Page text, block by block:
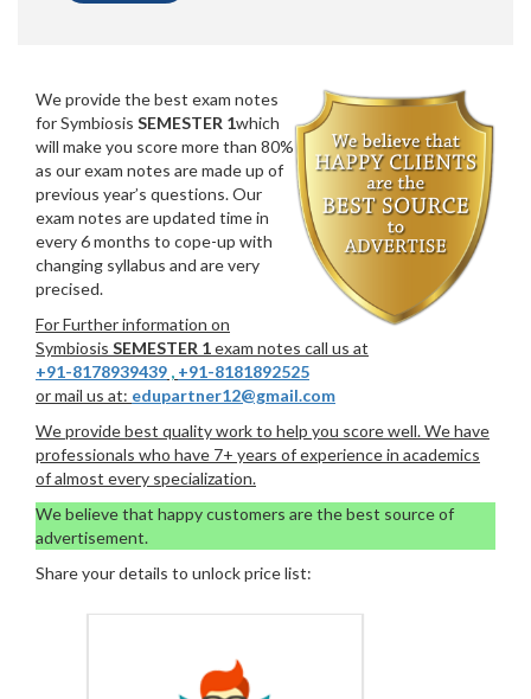
We provide the best exam notes
for Symbiosis SEMESTER 1which
will make you score more than 80%
as our exam notes are made up of
previous year’s questions. Our
exam notes are updated time in
every 6 months to cope-up with
changing syllabus and are very
precised.
For Further information on
Symbiosis SEMESTER 1exam notes call us at
+91-8178939439 , +91-8181892525
or mail us at: edupartner12@gmail.com
We provide best quality work to help you score well. We have
professionals who have 7+ years of experience in academics
of almost every specialization.
We believe that happy customers are the best source of
advertisement.
Share your details to unlock price list: